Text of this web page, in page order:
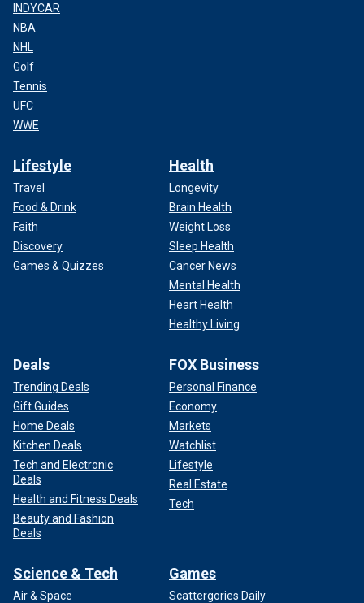
INDYCAR
NBA
NHL
Golf
Tennis
UFC
WWE
Lifestyle
Travel
Food & Drink
Faith
Discovery
Games & Quizzes
Health
Longevity
Brain Health
Weight Loss
Sleep Health
Cancer News
Mental Health
Heart Health
Healthy Living
Deals
Trending Deals
Gift Guides
Home Deals
Kitchen Deals
Tech and Electronic
Deals
Health and Fitness Deals
Beauty and Fashion
Deals
FOX Business
Personal Finance
Economy
Markets
Watchlist
Lifestyle
Real Estate
Tech
Science & Tech
Air & Space
Games
Scattergories Daily